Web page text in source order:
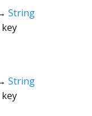
String
String